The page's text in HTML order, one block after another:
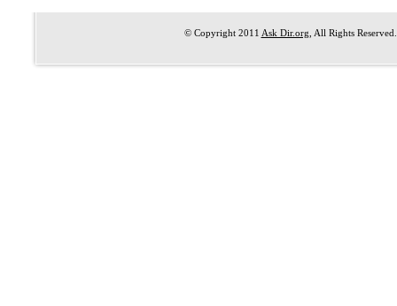
© Copyright 2011 Ask Dir.org , All Rights